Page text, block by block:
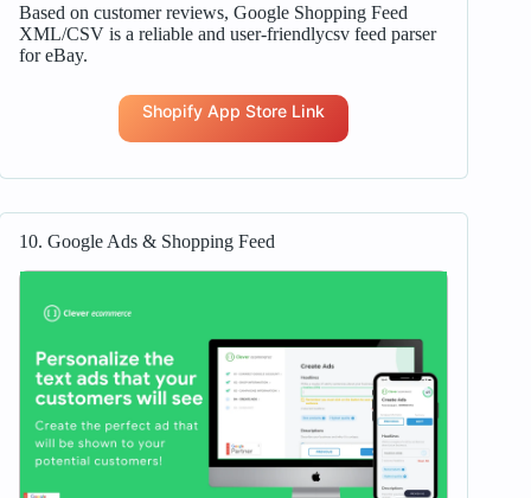
Based on customer reviews, Google Shopping Feed
XML/CSV is a reliable and user-friendlycsv feed parser
for eBay.
Shopify App Store Link
10. Google Ads & Shopping Feed